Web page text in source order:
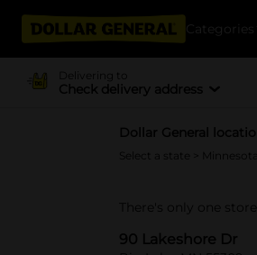
Categories
Delivering to
Check delivery address
Dollar General
Select a state
There's only one
90 Lakeshore Dr